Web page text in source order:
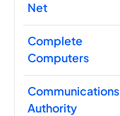
Net
Complete
Computers
Communications
Authority